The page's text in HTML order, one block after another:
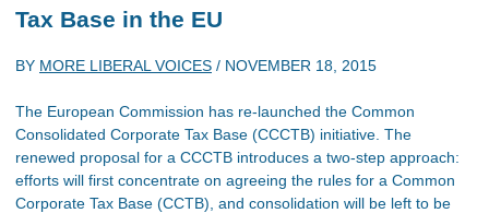
Tax Base in the EU
BY MORE LIBERAL VOICES / NOVEMBER 18, 2015
The European Commission has re-launched the Common
Consolidated Corporate Tax Base (CCCTB) initiative. The
renewed proposal for a CCCTB introduces a two-step approach:
efforts will first concentrate on agreeing the rules for a Common
Corporate Tax Base (CCTB), and consolidation will be left to be